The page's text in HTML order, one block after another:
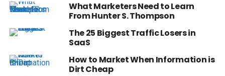
What Marketers Need to Learn
From Hunter S. Thompson
The 25 Biggest Traffic Losers in
SaaS
How to Market When Information is
Dirt Cheap